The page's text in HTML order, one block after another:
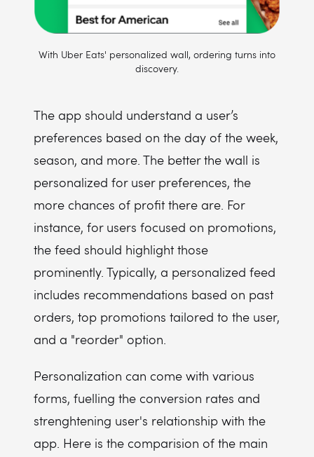
With Uber Eats' personalized wall, ordering turns into
discovery.
The app should understand a user’s
preferences based on the day of the week,
season, and more. The better the wall is
personalized for user preferences, the
more chances of profit there are. For
instance, for users focused on promotions,
the feed should highlight those
prominently. Typically, a personalized feed
includes recommendations based on past
orders, top promotions tailored to the user,
and a "reorder" option.
Personalization can come with various
forms, fuelling the conversion rates and
strenghtening user's relationship with the
app. Here is the comparision of the main